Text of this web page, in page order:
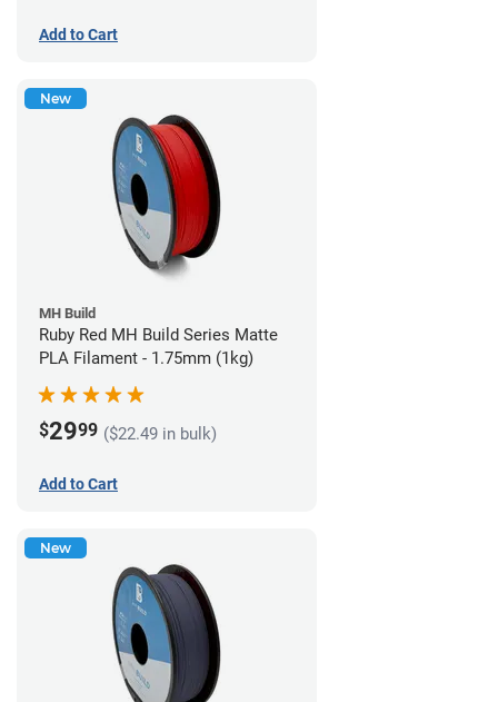
Add to Cart
New
MH Build
Ruby Red MH Build Series Matte
PLA Filament - 1.75mm (1kg)
$2999 ($22.49 in bulk)
Add to Cart
New